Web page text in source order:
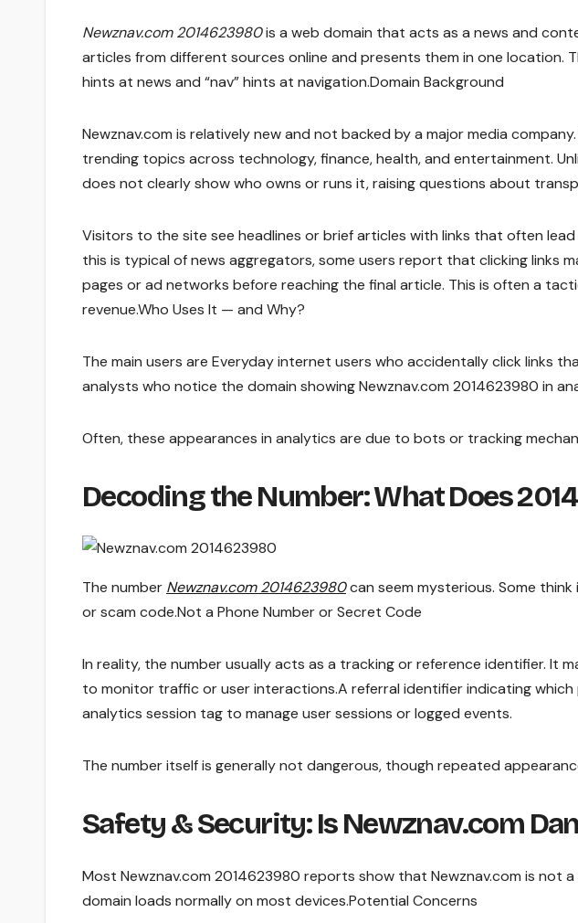
Newznav.com 2014623980is a web domain that acts as a news and
articles from different sources online and presents them in one location.
hints at news and “nav” hints at navigation.Domain Background
Newznav.com is relatively new and not backed by a major media
trending topics across technology, finance, health, and entertainment.
does not clearly show who owns or runs it, raising questions about
Visitors to the site see headlines or brief articles with links that often
this is typical of news aggregators, some users report that clicking links
pages or ad networks before reaching the final article. This is often a
revenue.Who Uses It — and Why?
The main users are Everyday internet users who accidentally click links
analysts who notice the domain showing Newznav.com 2014623980 in
Often, these appearances in analytics are due to bots or tracking
Decoding the Number: What Does
The number Newznav.com 2014623980can seem mysterious. Some
or scam code.Not a Phone Number or Secret Code
In reality, the number usually acts as a tracking or reference identifier. It
to monitor traffic or user interactions.A referral identifier indicating
analytics session tag to manage user sessions or logged events.
The number itself is generally not dangerous, though repeated
Safety & Security: Is Newznav.com
Most Newznav.com 2014623980 reports show that Newznav.com is not
domain loads normally on most devices.Potential Concerns